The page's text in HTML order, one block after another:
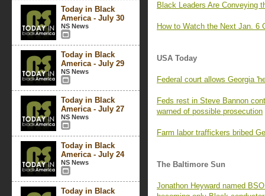
Today in Black
America - July 30
NS News
Today in Black
America - July 29
NS News
Today in Black
America - July 27
NS News
Today in Black
America - July 24
NS News
Today in Black
Black Leaders Are Conveying
How to Watch the Next Jan. 6
USA Today
Federal court allows Georgia
Feds rest in Steve Bannon
warned of possible prosecution
Farm labor traffickers bribed
The Baltimore Sun
Jonathon Heyward named